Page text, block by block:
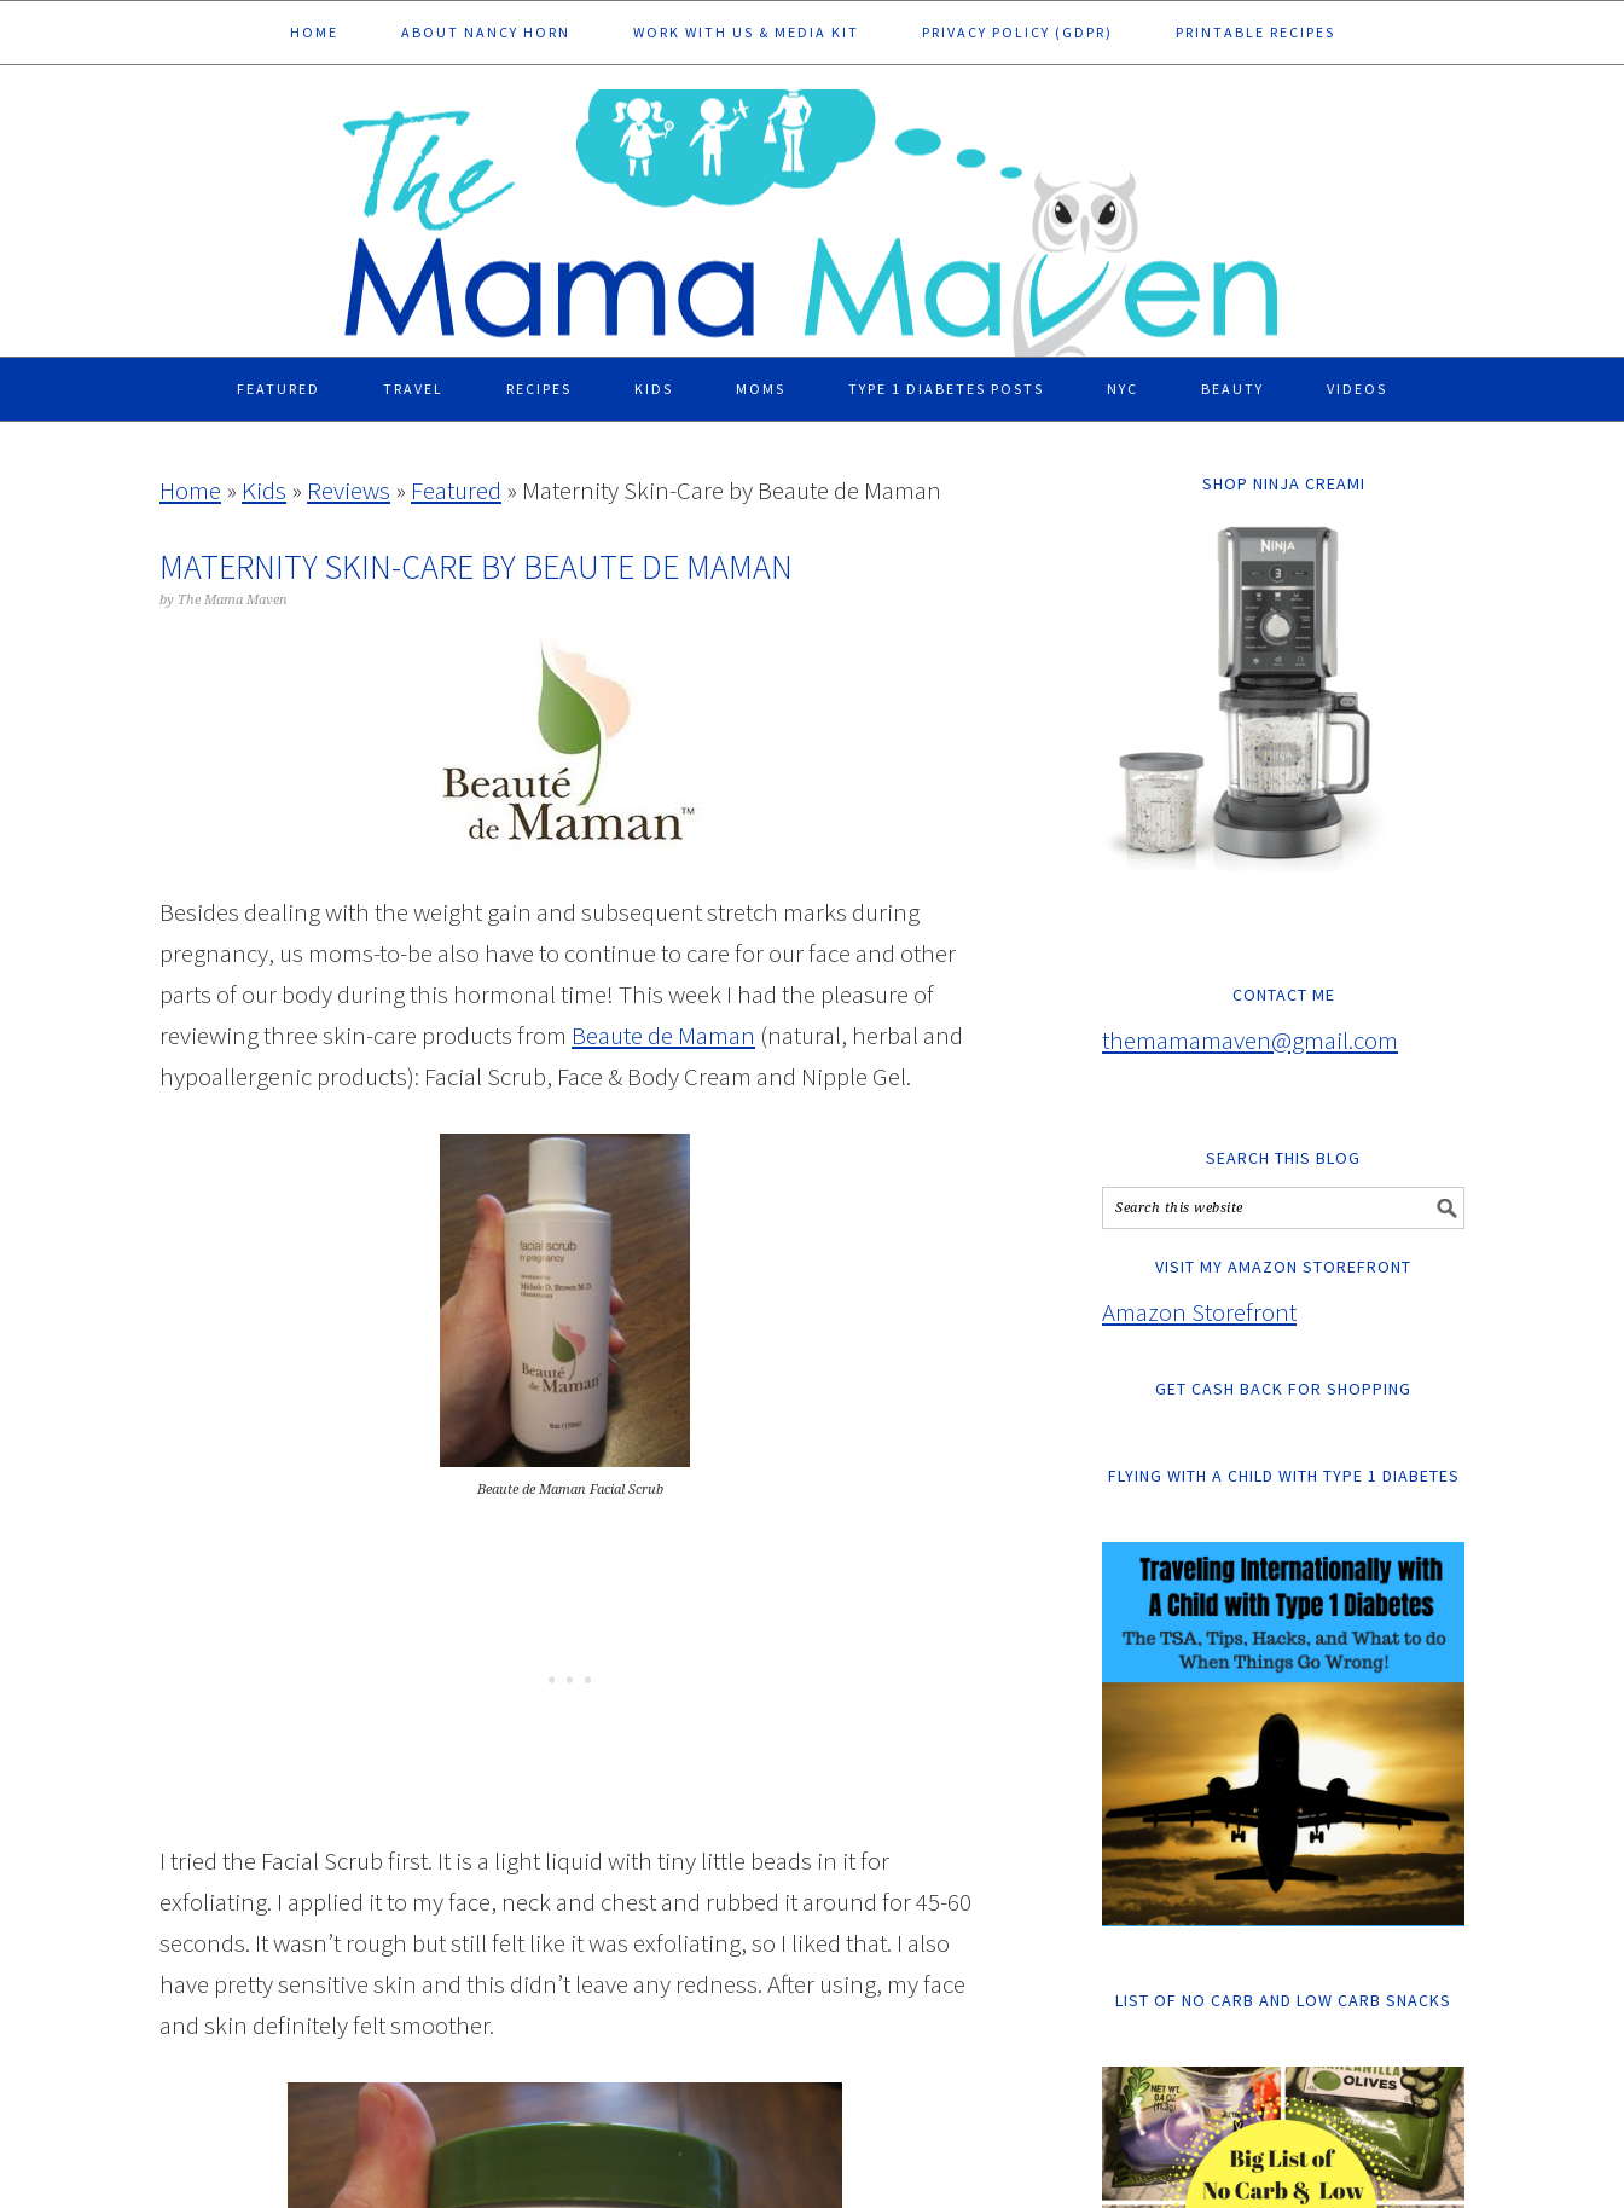
to
to
to
to
HOME ABOUT NANCY HORN WORK WITH US & MEDIA KIT PRIVACY POLICY (GDPR) PRINTABLE RECIPES
FEATURED TRAVEL RECIPES KIDS MOMS TYPE 1 DIABETES POSTS NYC BEAUTY VIDEOS
Home » Kids » Reviews » Featured » Maternity Skin-Care by Beaute de Maman
MATERNITY SKIN-CARE BY BEAUTE DE MAMAN
by The Mama Maven
Besides dealing with the weight gain and subsequent stretch marks during
pregnancy, us moms-to-be also have to continue to care for our face and other
parts of our body during this hormonal time! This week I had the pleasure of
reviewing three skin-care products from Beaute de Maman (natural, herbal and
hypoallergenic products): Facial Scrub, Face & Body Cream and Nipple Gel.
Beaute de Maman Facial Scrub
I tried the Facial Scrub first. It is a light liquid with tiny little beads in it for
exfoliating. I applied it to my face, neck and chest and rubbed it around for 45-60
seconds. It wasn’t rough but still felt like it was exfoliating, so I liked that. I also
have pretty sensitive skin and this didn’t leave any redness. After using, my face
and skin definitely felt smoother.
SHOP NINJA CREAMI
CONTACT ME
themamamaven@gmail.com
SEARCH THIS BLOG
VISIT MY AMAZON STOREFRONT
Amazon Storefront
GET CASH BACK FOR SHOPPING
FLYING WITH A CHILD WITH TYPE 1 DIABETES
LIST OF NO CARB AND LOW CARB SNACKS